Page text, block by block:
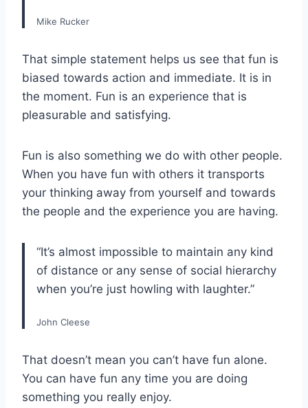
Mike Rucker
That simple statement helps us see that fun is
biased towards action and immediate. It is in
the moment. Fun is an experience that is
pleasurable and satisfying.
Fun is also something we do with other people.
When you have fun with others it transports
your thinking away from yourself and towards
the people and the experience you are having.
“It’s almost impossible to maintain any kind
of distance or any sense of social hierarchy
when you’re just howling with laughter.”
John Cleese
That doesn’t mean you can’t have fun alone.
You can have fun any time you are doing
something you really enjoy.